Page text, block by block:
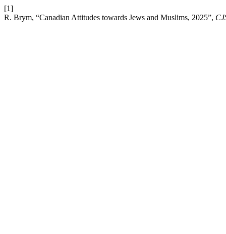
[1]
R. Brym, “Canadian Attitudes towards Jews and Muslims, 2025”,